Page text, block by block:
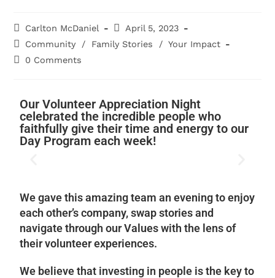
Carlton McDaniel
April 5, 2023
Community
/ Family Stories / Your Impact
0 Comments
Our Volunteer Appreciation Night
celebrated the incredible people who
faithfully give their time and energy to our
Day Program each week!
We gave this amazing team an evening to enjoy
each other’s company, swap stories and
navigate through our Values with the lens of
their volunteer experiences.
We believe that investing in people is the key to